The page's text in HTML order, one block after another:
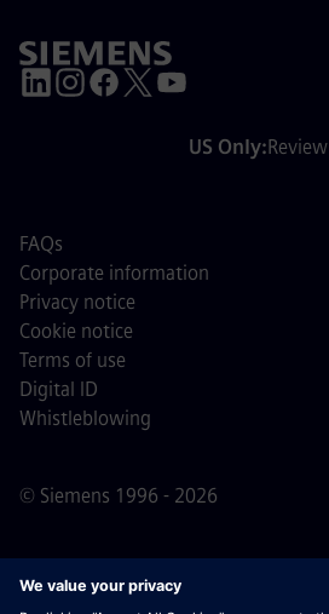
US Only:
© Siemens 1996 - 2026
FAQs
Corporate information
Privacy notice
Cookie notice
Terms of use
Digital ID
Whistleblowing
Important Note:For all job